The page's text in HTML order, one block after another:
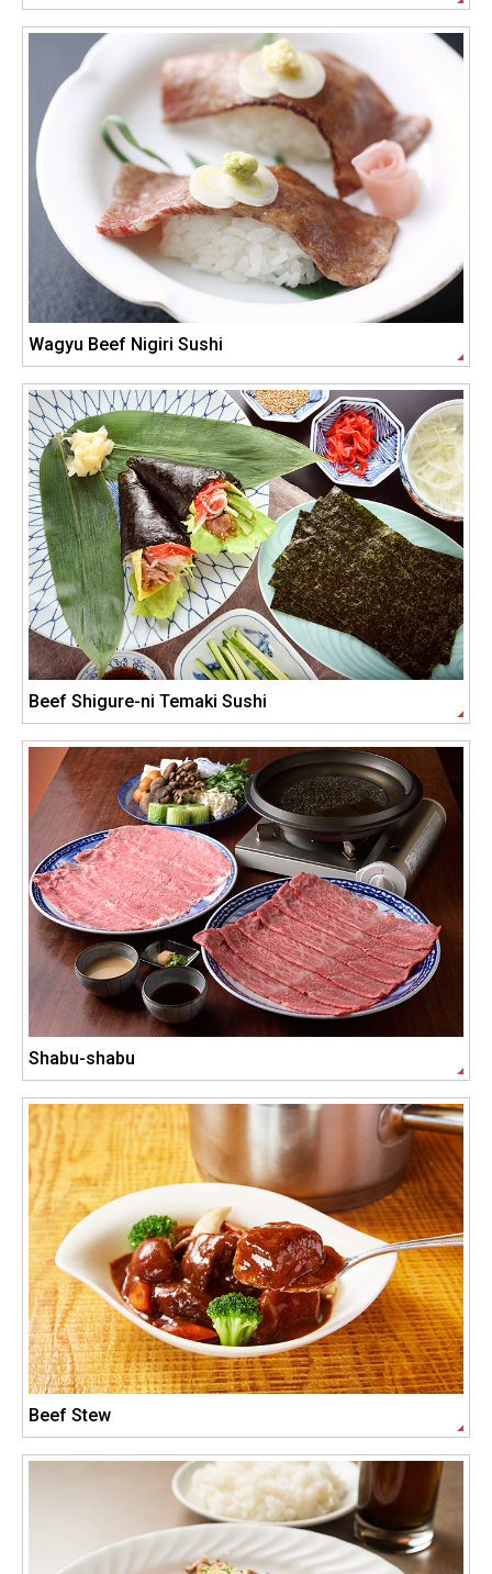
Wagyu Beef Nigiri Sushi
Beef Shigure-ni Temaki Sushi
Shabu-shabu
Beef Stew